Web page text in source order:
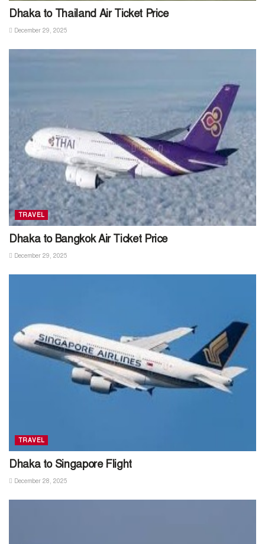
Dhaka to Thailand Air Ticket Price
December 29, 2025
TRAVEL
Dhaka to Bangkok Air Ticket Price
December 29, 2025
TRAVEL
Dhaka to Singapore Flight
December 28, 2025